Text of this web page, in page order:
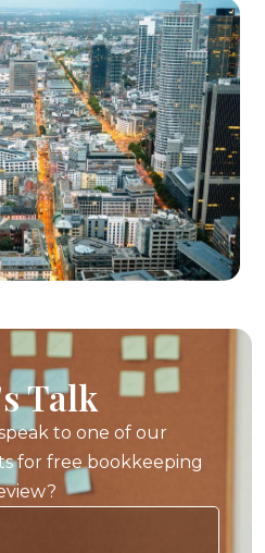
Talk
to one of our
for free bookkeeping